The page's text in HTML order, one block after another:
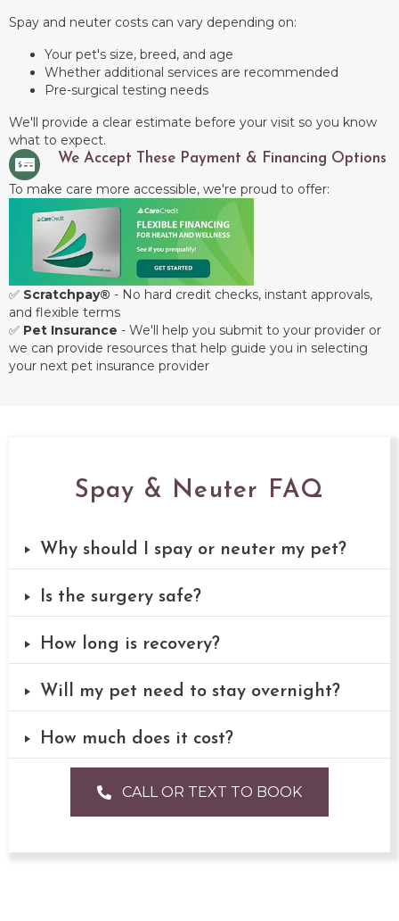
Spay and neuter costs can vary depending on:
Your pet's size, breed, and age
Whether additional services are recommended
Pre-surgical testing needs
We'll provide a clear estimate before your visit so you know
what to expect.
We Accept These Payment & Financing Options
To make care more accessible, we're proud to offer:
✅ Scratchpay® - No hard credit checks, instant approvals,
and flexible terms
✅ Pet Insurance - We'll help you submit to your provider or
we can provide resources that help guide you in selecting
your next pet insurance provider
Spay & Neuter FAQ
Why should I spay or neuter my pet?
Is the surgery safe?
How long is recovery?
Will my pet need to stay overnight?
How much does it cost?
CALL OR TEXT TO BOOK